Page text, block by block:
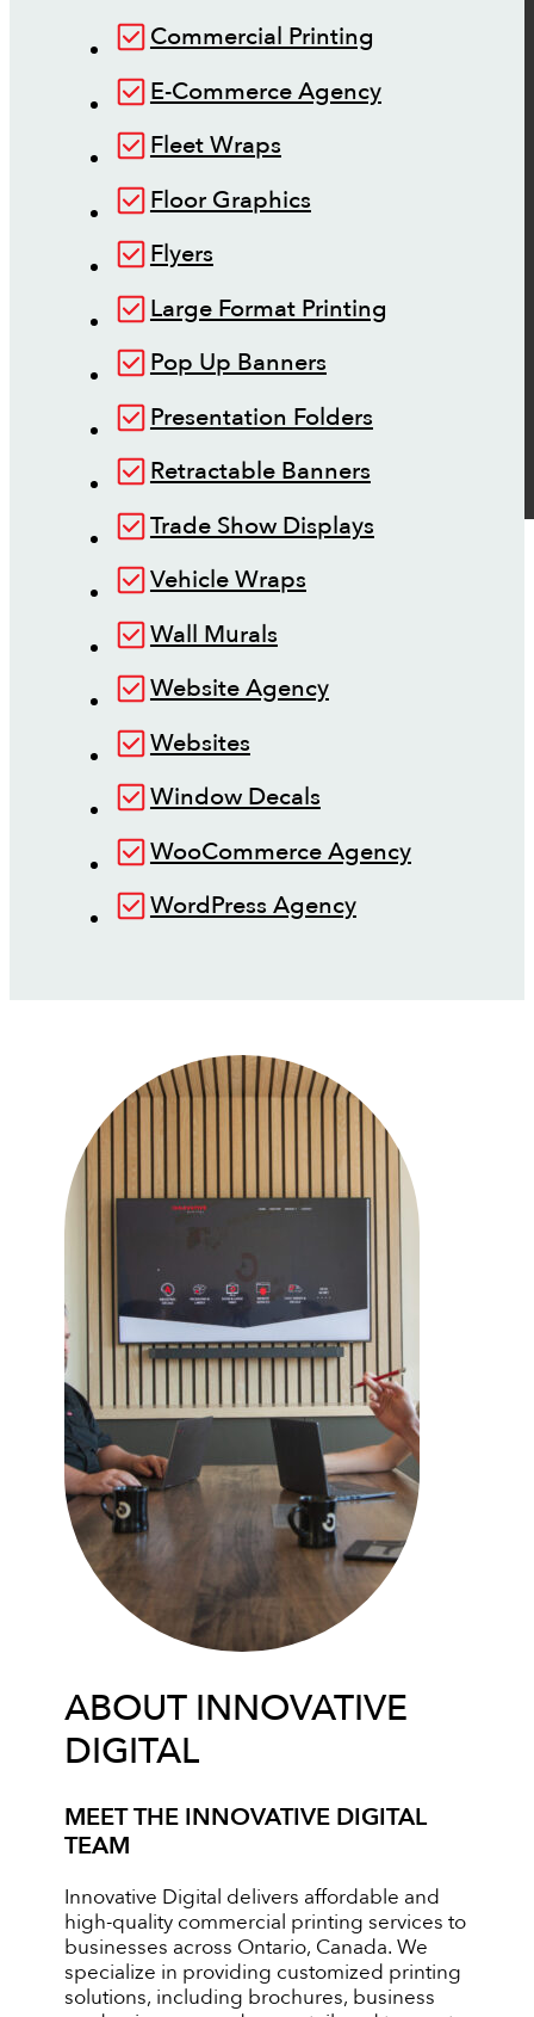
Commercial Printing
E-Commerce Agency
Fleet Wraps
Floor Graphics
Flyers
Large Format Printing
Pop Up Banners
Presentation Folders
Retractable Banners
Trade Show Displays
Vehicle Wraps
Wall Murals
Website Agency
Websites
Window Decals
WooCommerce Agency
WordPress Agency
ABOUT INNOVATIVE
DIGITAL
MEET THE INNOVATIVE DIGITAL
TEAM
Innovative Digital delivers affordable and
high-quality commercial printing services to
businesses across Ontario, Canada. We
specialize in providing customized printing
solutions, including brochures, business